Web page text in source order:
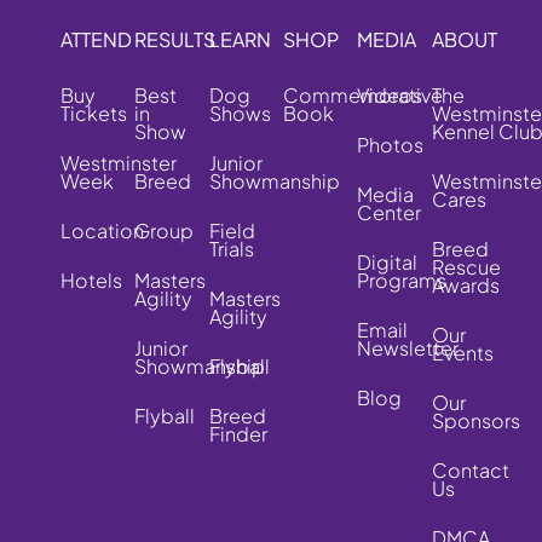
ATTEND
Buy
Tickets
Westminster
Week
Location
Hotels
RESULTS
Best
in
Show
Breed
Group
Masters
Agility
Junior
Showmanship
Flyball
LEARN
Dog
Shows
Junior
Showmanship
Field
Trials
Masters
Agility
Flyball
Breed
Finder
SHOP
Commemorative
Book
MEDIA
Videos
Photos
Media
Center
Digital
Programs
Email
Newsletter
Blog
ABOUT
The
Kennel Club
Cares
Breed
Rescue
Awards
Our
Events
Our
Sponsors
Contact
Us